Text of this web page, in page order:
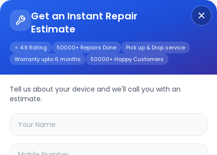
Get an Instant Repair
Estimate
⭐ 4.9 Rating 50000+ Repairs Done
Pick up & Drop service
Warranty upto 6 months
50000+ Happy Customers
Tell us about your device and we'll call you with an
estimate.
OnePlus Repair
Service
Select youroneplusmodel